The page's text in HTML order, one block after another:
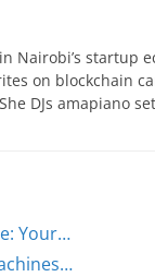
Nairobi’s startup
on blockchain
DJs amapiano
Your…